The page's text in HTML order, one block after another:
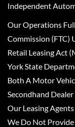
Independent
Our Operations
Commission (FTC)
Retail Leasing Act
York State
Both A Motor
Secondhand
Our Leasing
We Do Not